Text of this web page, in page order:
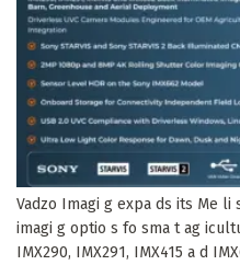
Vadzo Imagi g expa ds its Me
imagi g optio s fo sma t ag
IMX290, IMX291, IMX415 a d